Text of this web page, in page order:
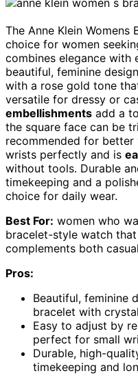
The Anne Klein Womens
choice for women
combines elegance with
beautiful, feminine
with a rose gold tone
versatile for dressy or
embellishments add a
the square face can be
recommended for
wrists perfectly and is
without tools. Durable
timekeeping and a
choice for daily wear.
Best For: women who
bracelet-style watch
complements both
Pros:
Beautiful, feminine
bracelet with
Easy to adjust by
perfect for small
Durable, high-
timekeeping and